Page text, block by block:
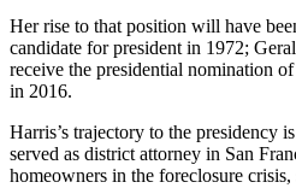
Her rise to that position will have
candidate for president in 1972;
receive the presidential nomination
in 2016.
Harris’s trajectory to the presidency
served as district attorney in San
homeowners in the foreclosure